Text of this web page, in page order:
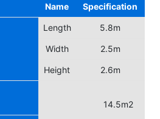
Name Specification
Length 5.8m
Width 2.5m
Height 2.6m
14.5m2